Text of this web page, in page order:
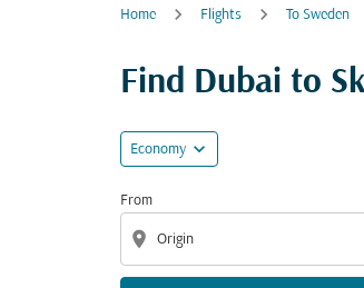
Home Flights To Sweden
Find Dubai to
Economy expand_more
From
location_on
Try updating your route